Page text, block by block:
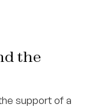
the
support of a